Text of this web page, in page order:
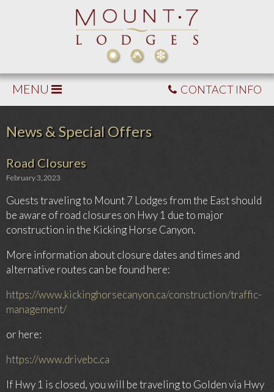
MENU CONTACT INFO
News & Special Offers
Road Closures
February 3, 2023
Guests traveling to Mount 7 Lodges from the East should
be aware of road closures on Hwy 1 due to major
construction in the Kicking Horse Canyon.
More information about closure dates and times and
alternative routes can be found here:
https://www.kickinghorsecanyon.ca/construction/traffic-
management/
or here:
https://www.drivebc.ca
If Hwy 1 is closed, you will be traveling to Golden via Hwy